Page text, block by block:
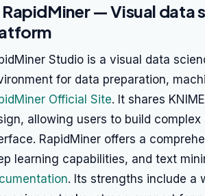
— Visual data
Studio is a visual data
for data preparation,
Official Site. It shares
allowing users to build
RapidMiner offers a
learning capabilities, and text
. Its strengths include a